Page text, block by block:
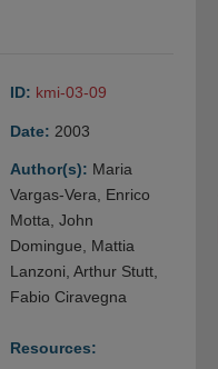
ID: kmi-03-09
Date: 2003
Author(s): Maria
Vargas-Vera, Enrico
Motta, John
Domingue, Mattia
Lanzoni, Arthur Stutt,
Fabio Ciravegna
Resources: